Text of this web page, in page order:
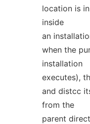
location is
inside
an
when the
installation
executes),
and distcc
from the
parent